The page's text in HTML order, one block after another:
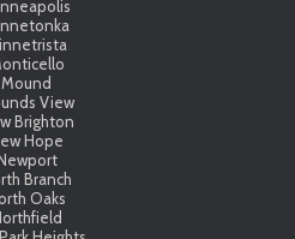
Mound
View
Brighton
Hope
Branch
Oaks